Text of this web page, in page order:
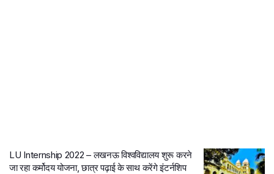
LU Internship 2022 – लखनऊ विश्वविद्यालय शुरू करने
जा रहा कर्मोदय योजना, छात्र पढ़ाई के साथ करेंगे इंटर्नशिप